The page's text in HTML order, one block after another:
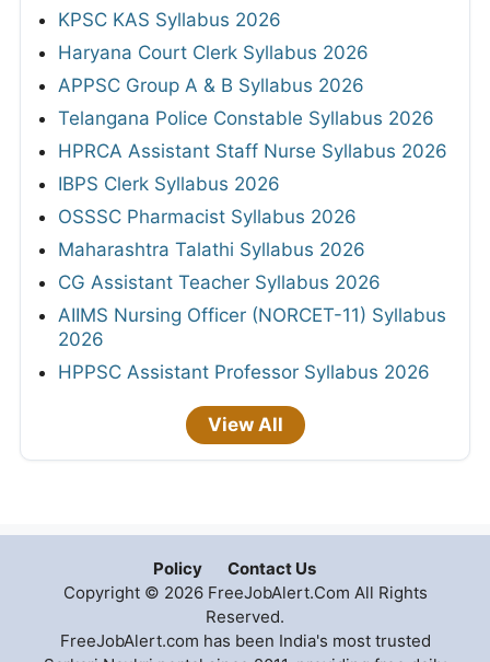
KPSC KAS Syllabus 2026
Haryana Court Clerk Syllabus 2026
APPSC Group A & B Syllabus 2026
Telangana Police Constable Syllabus 2026
HPRCA Assistant Staff Nurse Syllabus 2026
IBPS Clerk Syllabus 2026
OSSSC Pharmacist Syllabus 2026
Maharashtra Talathi Syllabus 2026
CG Assistant Teacher Syllabus 2026
AIIMS Nursing Officer (NORCET-11) Syllabus
2026
HPPSC Assistant Professor Syllabus 2026
View All
Policy
Contact Us
Copyright © 2026 FreeJobAlert.Com All Rights
Reserved.
FreeJobAlert.com has been India's most trusted